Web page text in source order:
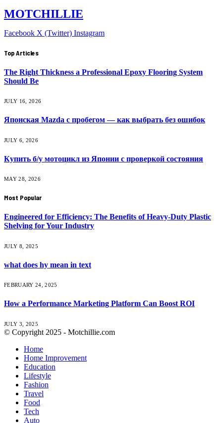
MOTCHILLIE
Facebook X (Twitter) Instagram
Top Articles
The Right Thickness a Professional Epoxy Flooring System
Should Be
JULY 16, 2026
Японская Mazda с пробегом — как выбрать без ошибок
JULY 6, 2026
Купить б/у мотоцикл из Японии с проверкой состояния
MAY 28, 2026
Most Popular
Engineered for Efficiency: The Benefits of Heavy-Duty Plastic
Shelving for Your Industry
JULY 8, 2025
what does hy mean in text
FEBRUARY 24, 2025
How a Performance Marketing Platform Can Boost ROI
JULY 3, 2025
© Copyright 2025 - Motchillie.com
Home
Home Improvement
Education
Lifestyle
Fashion
Travel
Food
Tech
Auto